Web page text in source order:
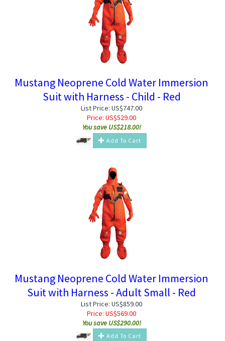
Mustang Neoprene Cold Water Immersion
Suit with Harness - Child - Red
List Price: US$747.00
Price: US$529.00
You save US$218.00!
Add To Cart
Mustang Neoprene Cold Water Immersion
Suit with Harness - Adult Small - Red
List Price: US$859.00
Price: US$569.00
You save US$290.00!
Add To Cart